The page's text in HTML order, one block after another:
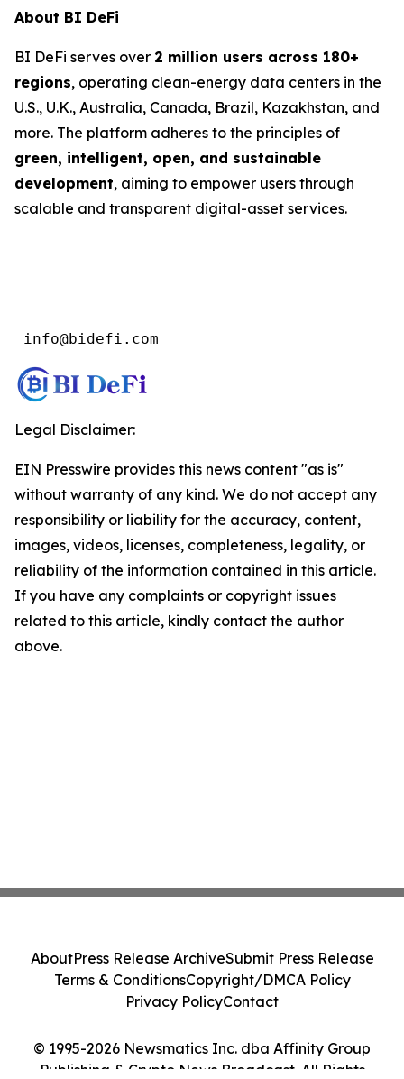
About BI DeFi
BI DeFi serves over 2 million users across 180+
regions, operating clean-energy data centers in the
U.S., U.K., Australia, Canada, Brazil, Kazakhstan, and
more. The platform adheres to the principles of
green, intelligent, open, and sustainable
development, aiming to empower users through
scalable and transparent digital-asset services.
info@bidefi.com
Legal Disclaimer:
EIN Presswire provides this news content "as is"
without warranty of any kind. We do not accept any
responsibility or liability for the accuracy, content,
images, videos, licenses, completeness, legality, or
reliability of the information contained in this article.
If you have any complaints or copyright issues
related to this article, kindly contact the author
above.
© 1995-2026 Newsmatics Inc. dba Affinity Group
Publishing & Crypto News Broadcast. All Rights
AboutPress Release ArchiveSubmit Press Release
Terms & ConditionsCopyright/DMCA Policy
Privacy PolicyContact